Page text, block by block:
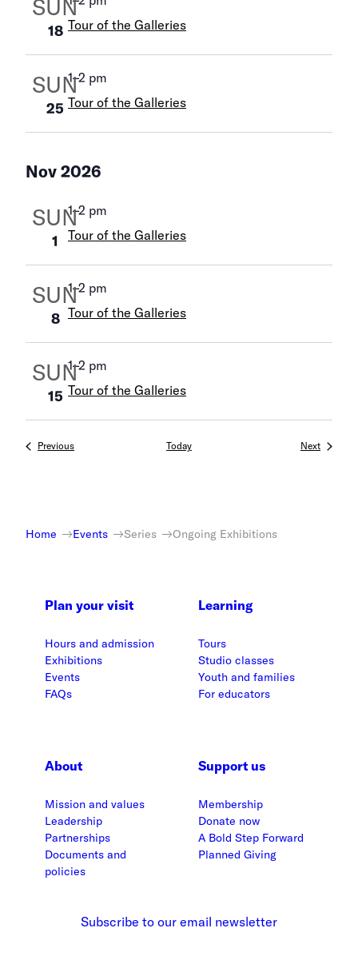
SUN
18 Tour of the Galleries
SUN
25
1–2 pm
Tour of the Galleries
Nov 2026
SUN
1
1–2 pm
Tour of the Galleries
SUN
8
1–2 pm
Tour of the Galleries
SUN
15
1–2 pm
Tour of the Galleries
PreviousEvents Today NextEvents
Home Events Series Ongoing Exhibitions
Plan your visit
Hours and admission
Exhibitions
Events
FAQs
Learning
Tours
Studio classes
Youth and families
For educators
About
Mission and values
Leadership
Partnerships
Documents and
policies
Support us
Membership
Donate now
A Bold Step Forward
Planned Giving
Subscribe to our email newsletter